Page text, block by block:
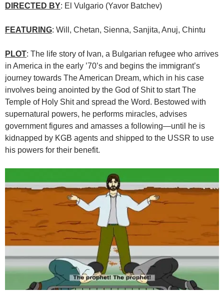
DIRECTED BY: El Vulgario (Yavor Batchev)
FEATURING: Will, Chetan, Sienna, Sanjita, Anuj, Chintu
PLOT: The life story of Ivan, a Bulgarian refugee who arrives
in America in the early ’70’s and begins the immigrant’s
journey towards The American Dream, which in his case
involves being anointed by the God of Shit to start The
Temple of Holy Shit and spread the Word. Bestowed with
supernatural powers, he performs miracles, advises
government figures and amasses a following—until he is
kidnapped by KGB agents and shipped to the USSR to use
his powers for their benefit.